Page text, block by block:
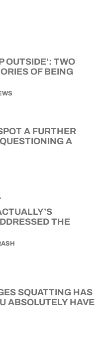
OUTSIDE’: TWO
OF BEING
A FURTHER
A
THE
SQUATTING HAS
ABSOLUTELY HAVE